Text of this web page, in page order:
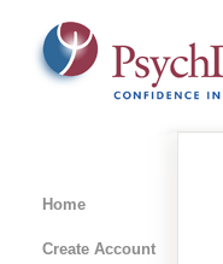
Home
Create Account